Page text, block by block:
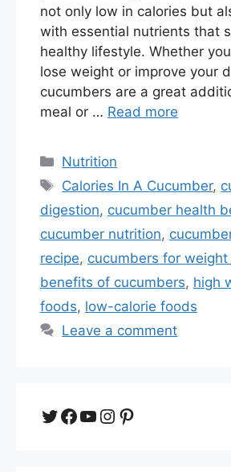
not only low in calories but
with essential nutrients that
healthy lifestyle. Whether
lose weight or improve your
cucumbers are a great
meal or … Read more
Categories
Nutrition
Tags
Calories In A Cucumber,
digestion, cucumber health
cucumber nutrition,
recipe, cucumbers for weight
benefits of cucumbers, high
foods, low-calorie foods
Leave a comment
Twitter
Facebook
YouTube
Instagram
Pinterest